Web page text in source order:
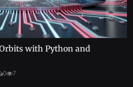
with Python and
0 7